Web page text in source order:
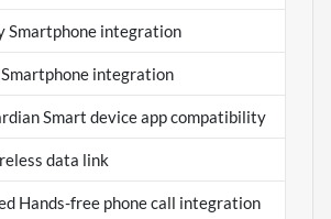
Smartphone integration
integration
Smart device app compatibility
data link
Hands-free phone call integration